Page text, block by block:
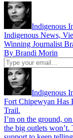
Indigenous
Indigenous News,
Winning Journalist
By Brandi Morin
Indigenous
Fort Chipewyan Has
Trail.
I’m on the ground,
the big outlets won’t.